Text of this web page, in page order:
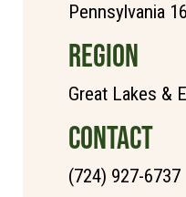
Pennsylvania
REGION
Great Lakes &
CONTACT
(724) 927-6737